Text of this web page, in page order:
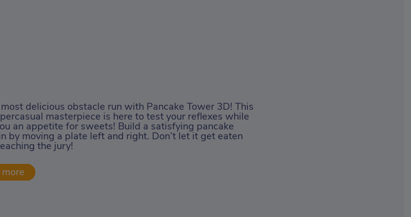
most delicious obstacle run with Pancake Tower 3D! This
masterpiece is here to test your reflexes while
an appetite for sweets! Build a satisfying pancake
by moving a plate left and right. Don’t let it get eaten
the jury!